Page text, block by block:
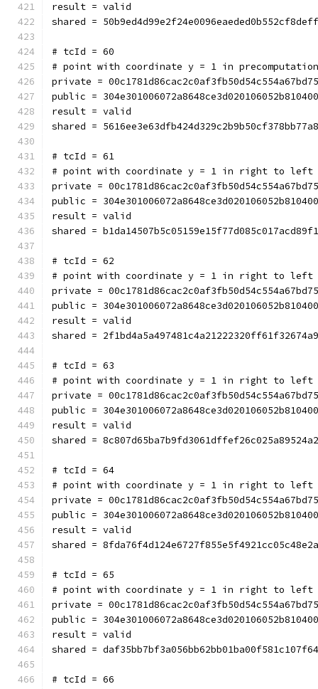
result = valid
shared =
# tcId = 60
# point with coordinate y = 1 in
private =
public =
result = valid
shared =
# tcId = 61
# point with coordinate y = 1 in right to left
private =
public =
result = valid
shared =
# tcId = 62
# point with coordinate y = 1 in right to left
private =
public =
result = valid
shared =
# tcId = 63
# point with coordinate y = 1 in right to left
private =
public =
result = valid
shared =
# tcId = 64
# point with coordinate y = 1 in right to left
private =
public =
result = valid
shared =
# tcId = 65
# point with coordinate y = 1 in right to left
private =
public =
result = valid
shared =
# tcId = 66